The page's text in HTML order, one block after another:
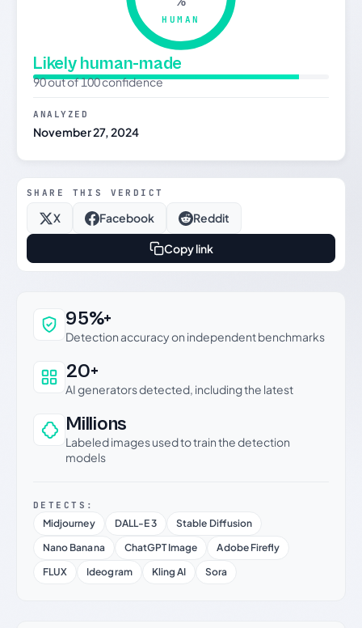
HUMAN
Likely human-made
90 out of 100 confidence
ANALYZED
November 27, 2024
SHARE THIS VERDICT
X Facebook Reddit
Copy link
Why this verdict can be trusted
95%+
Detection accuracy on independent benchmarks
20+
AI generators detected, including the latest
Millions
Labeled images used to train the detection
models
DETECTS:
Midjourney DALL-E 3
Stable Diffusion
Nano Banana
ChatGPT Image
Adobe Firefly
FLUX
Ideogram Kling AI Sora